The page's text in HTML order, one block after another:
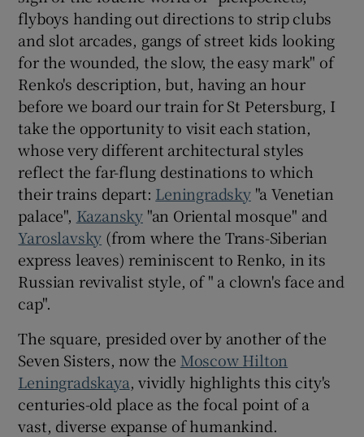
flyboys handing out directions to strip clubs
and slot arcades, gangs of street kids looking
for the wounded, the slow, the easy mark" of
Renko's description, but, having an hour
before we board our train for St Petersburg, I
take the opportunity to visit each station,
whose very different architectural styles
reflect the far-flung destinations to which
their trains depart: Leningradsky"a Venetian
palace", Kazansky "an Oriental mosque" and
Yaroslavsky (from where the Trans-Siberian
express leaves) reminiscent to Renko, in its
Russian revivalist style, of " a clown's face and
cap".
The square, presided over by another of the
Seven Sisters, now the Moscow Hilton
Leningradskaya, vividly highlights this city's
centuries-old place as the focal point of a
vast, diverse expanse of humankind.